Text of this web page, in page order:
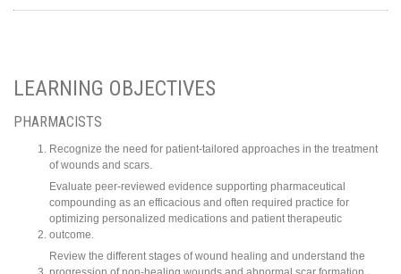
LEARNING OBJECTIVES
PHARMACISTS
Recognize the need for patient-tailored approaches in the treatment
of wounds and scars.
Evaluate peer-reviewed evidence supporting pharmaceutical
compounding as an efficacious and often required practice for
optimizing personalized medications and patient therapeutic
outcome.
Review the different stages of wound healing and understand the